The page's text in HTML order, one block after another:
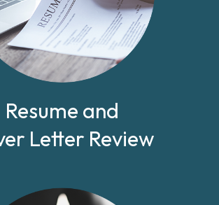
Resume and
Letter Review